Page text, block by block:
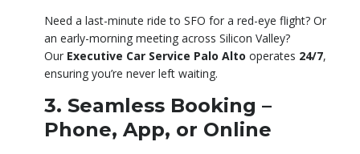
Need a last-minute ride to SFO for a red-eye flight? Or
an early-morning meeting across Silicon Valley?
Our Executive Car Service Palo Alto operates 24/7,
ensuring you’re never left waiting.
3. Seamless Booking –
Phone, App, or Online